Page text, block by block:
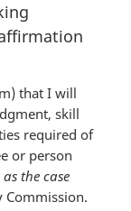
that I will
skill
required of
or person
as the case
Commission.